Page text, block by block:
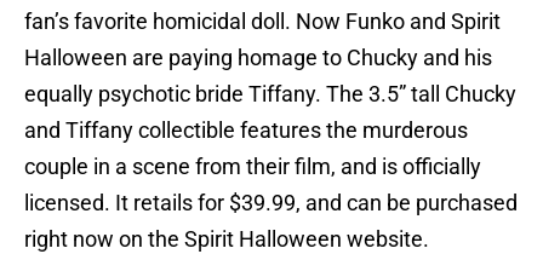
fan’s favorite homicidal doll. Now Funko and Spirit
Halloween are paying homage to Chucky and his
equally psychotic bride Tiffany. The 3.5” tall Chucky
and Tiffany collectible features the murderous
couple in a scene from their film, and is officially
licensed. It retails for $39.99, and can be purchased
right now on the Spirit Halloween website.